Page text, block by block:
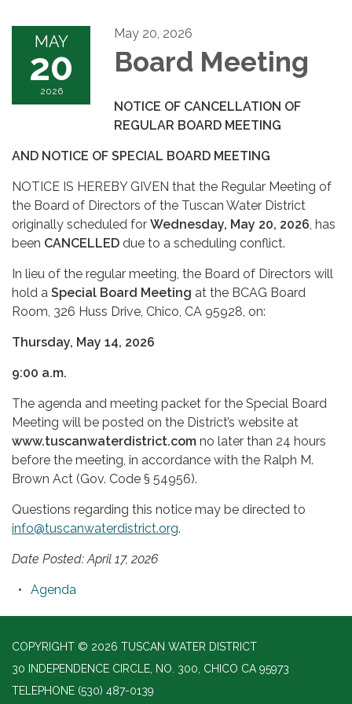
MAY
20
2026
May 20, 2026
Board Meeting
NOTICE OF CANCELLATION OF
REGULAR BOARD MEETING
AND NOTICE OF SPECIAL BOARD MEETING
NOTICE IS HEREBY GIVEN that the Regular Meeting of
the Board of Directors of the Tuscan Water District
originally scheduled for Wednesday, May 20, 2026 , has
been CANCELLED due to a scheduling conflict.
In lieu of the regular meeting, the Board of Directors will
hold a Special Board Meeting at the BCAG Board
Room, 326 Huss Drive, Chico, CA 95928, on:
Thursday, May 14, 2026
9:00 a.m.
The agenda and meeting packet for the Special Board
Meeting will be posted on the District’s website at
www.tuscanwaterdistrict.com no later than 24 hours
before the meeting, in accordance with the Ralph M.
Brown Act (Gov. Code § 54956).
Questions regarding this notice may be directed to
info@tuscanwaterdistrict.org.
Date Posted: April 17, 2026
Agenda
COPYRIGHT © 2026 TUSCAN WATER DISTRICT
30 INDEPENDENCE CIRCLE, NO. 300, CHICO CA 95973
TELEPHONE (530) 487-0139